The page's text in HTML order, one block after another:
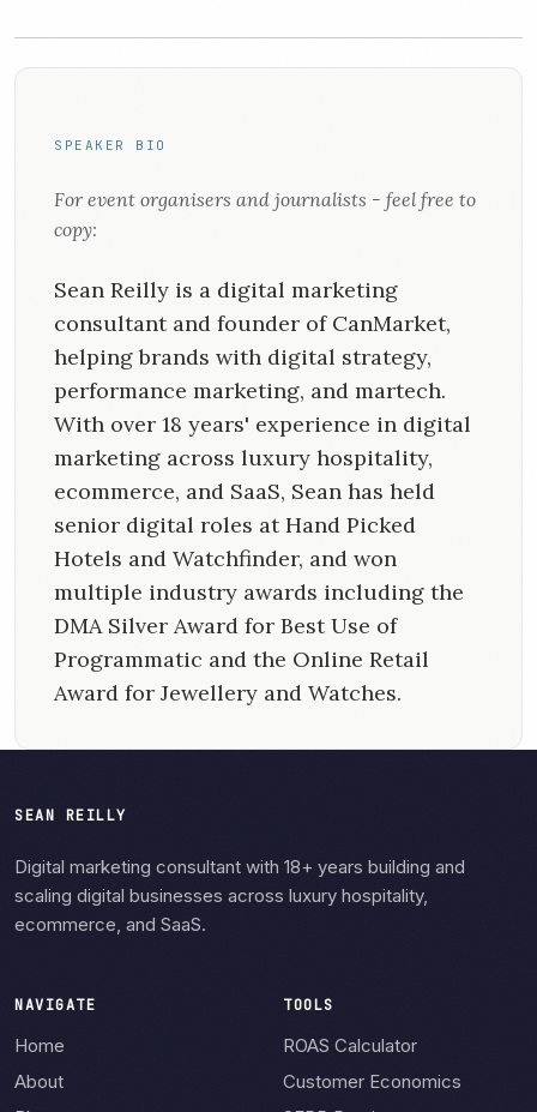
SPEAKER BIO
For event organisers and journalists - feel free to
copy:
Sean Reilly is a digital marketing
consultant and founder of CanMarket,
helping brands with digital strategy,
performance marketing, and martech.
With over 18 years' experience in digital
marketing across luxury hospitality,
ecommerce, and SaaS, Sean has held
senior digital roles at Hand Picked
Hotels and Watchfinder, and won
multiple industry awards including the
DMA Silver Award for Best Use of
Programmatic and the Online Retail
Award for Jewellery and Watches.
SEAN REILLY
Digital marketing consultant with 18+ years building and
scaling digital businesses across luxury hospitality,
ecommerce, and SaaS.
NAVIGATE
Home
About
TOOLS
ROAS Calculator
Customer Economics